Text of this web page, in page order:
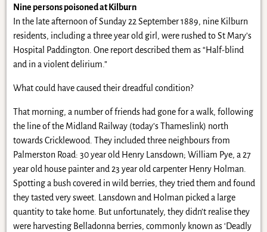
Nine persons poisoned at Kilburn
In the late afternoon of Sunday 22 September 1889, nine Kilburn
residents, including a three year old girl, were rushed to St Mary’s
Hospital Paddington. One report described them as “Half-blind
and in a violent delirium.”
What could have caused their dreadful condition?
That morning, a number of friends had gone for a walk, following
the line of the Midland Railway (today’s Thameslink) north
towards Cricklewood. They included three neighbours from
Palmerston Road: 30 year old Henry Lansdown; William Pye, a 27
year old house painter and 23 year old carpenter Henry Holman.
Spotting a bush covered in wild berries, they tried them and found
they tasted very sweet. Lansdown and Holman picked a large
quantity to take home. But unfortunately, they didn’t realise they
were harvesting Belladonna berries, commonly known as ‘Deadly